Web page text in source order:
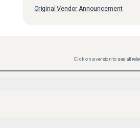
Original Vendor Announcement
Click on a version to see all